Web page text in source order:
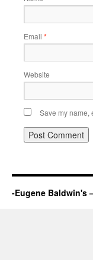
Email *
Website
Save my name,
-Eugene Baldwin's